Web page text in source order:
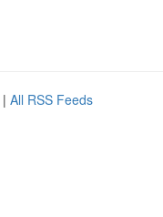
| All RSS Feeds